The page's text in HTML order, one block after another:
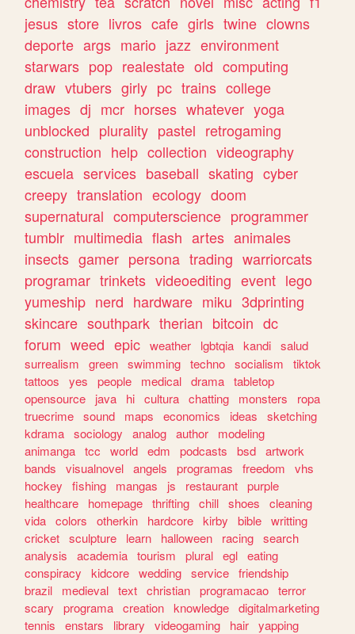
jesus store livros cafe girls twine clowns
deporte args mario jazz environment
starwars pop realestate old computing
draw vtubers girly pc trains college
images dj mcr horses whatever yoga
unblocked plurality pastel retrogaming
construction help collection videography
escuela services baseball skating cyber
creepy translation ecology doom
supernatural computerscience programmer
tumblr multimedia flash artes animales
insects gamer persona trading warriorcats
programar trinkets videoediting event lego
yumeship nerd hardware miku 3dprinting
skincare southpark therian bitcoin dc
forum weed epic weather lgbtqia kandi salud
surrealism
green swimming techno socialism
tiktok
tattoos
yes people medical drama tabletop
opensource
java hi cultura chatting monsters
ropa
truecrime sound maps economics ideas
sketching
kdrama sociology analog author
modeling
animanga tcc world edm podcasts bsd artwork
bands
visualnovel angels programas freedom
vhs
hockey
fishing mangas js restaurant purple
healthcare
homepage thrifting chill shoes
cleaning
vida colors otherkin hardcore kirby bible writting
cricket sculpture learn halloween racing search
analysis
academia tourism plural egl eating
conspiracy
kidcore wedding service friendship
brazil
medieval text christian programacao terror
scary
programa creation knowledge digitalmarketing
tennis
enstars library videogaming hair yapping